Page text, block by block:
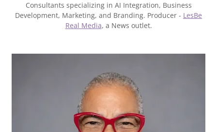
Consultants specializing in AI Integration, Business
Development, Marketing, and Branding. Producer - LesBe
Real Media, a News outlet.